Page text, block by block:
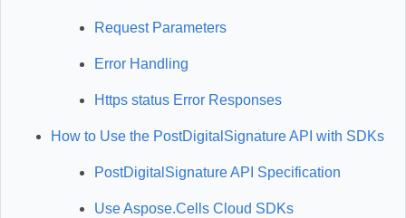
Request Parameters
Error Handling
Https status Error Responses
How to Use the PostDigitalSignature API with SDKs
PostDigitalSignature API Specification
Use Aspose.Cells Cloud SDKs